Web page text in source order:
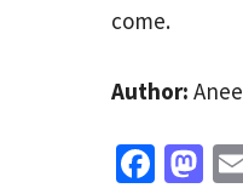
come.
Author:
Fa M